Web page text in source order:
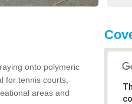
onto polymeric
for tennis courts,
areas and